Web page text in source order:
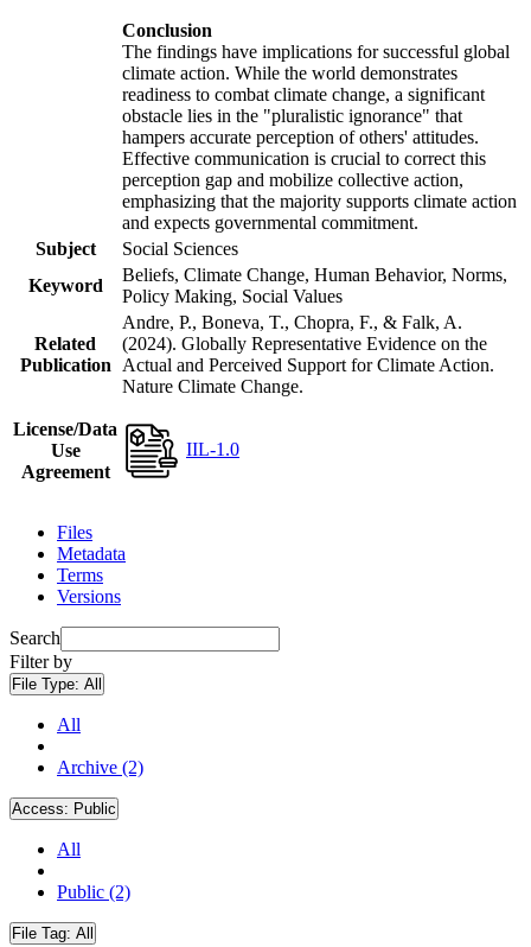
Conclusion
The findings have implications for successful global
climate action. While the world demonstrates
readiness to combat climate change, a significant
obstacle lies in the "pluralistic ignorance" that
hampers accurate perception of others' attitudes.
Effective communication is crucial to correct this
perception gap and mobilize collective action,
emphasizing that the majority supports climate action
and expects governmental commitment.
Subject
Social Sciences
Keyword
Beliefs, Climate Change, Human Behavior, Norms,
Policy Making, Social Values
Related
Publication
Andre, P., Boneva, T., Chopra, F., & Falk, A.
(2024). Globally Representative Evidence on the
Actual and Perceived Support for Climate Action.
Nature Climate Change.
License/Data
Use
Agreement
IIL-1.0
Files
Metadata
Terms
Versions
Search
Filter by
File Type: All
All
Archive (2)
Access: Public
All
Public (2)
File Tag: All